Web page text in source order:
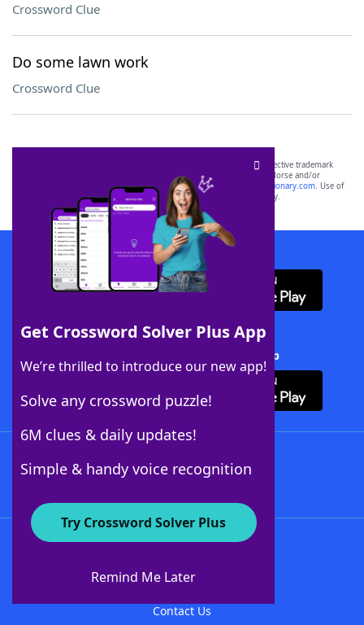
Crossword Clue
Do some lawn work
Crossword Clue
Get Crossword Solver Plus App
We’re thrilled to introduce our new app!
Solve any crossword puzzle!
6M clues & daily updates!
Simple & handy voice recognition
Try Crossword Solver Plus
Remind Me Later
SCRABBLE® and WORDS WITH FRIENDS® are the property of their respective trademark
owners. These trademark owners are not affiliated with, and do not endorse and/or
sponsor, LoveToKnow®, its products or its websites, including
yourdictionary.com. Use of
this trademark onyourdictionary.com is for informational purposes only.
Download WordFinder App
Download Crossword Solver + App
About WordFinder
Contact Us